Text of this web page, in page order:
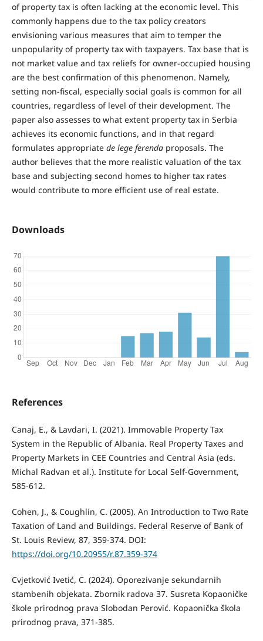
of property tax is often lacking at the economic level. This
commonly happens due to the tax policy creators
envisioning various measures that aim to temper the
unpopularity of property tax with taxpayers. Tax base that is
not market value and tax reliefs for owner-occupied housing
are the best confirmation of this phenomenon. Namely,
setting non-fiscal, especially social goals is common for all
countries, regardless of level of their development. The
paper also assesses to what extent property tax in Serbia
achieves its economic functions, and in that regard
formulates appropriate de lege ferendaproposals. The
author believes that the more realistic valuation of the tax
base and subjecting second homes to higher tax rates
would contribute to more efficient use of real estate.
Downloads
References
Canaj, E., & Lavdari, I. (2021). Immovable Property Tax
System in the Republic of Albania. Real Property Taxes and
Property Markets in CEE Countries and Central Asia (eds.
Michal Radvan et al.). Institute for Local Self-Government,
585-612.
Cohen, J., & Coughlin, C. (2005). An Introduction to Two Rate
Taxation of Land and Buildings. Federal Reserve of Bank of
St. Louis Review, 87, 359-374. DOI:
https://doi.org/10.20955/r.87.359-374
Cvjetković Ivetić, C. (2024). Oporezivanje sekundarnih
stambenih objekata. Zbornik radova 37. Susreta Kopaoničke
škole prirodnog prava Slobodan Perović. Kopaonička škola
prirodnog prava, 371-385.